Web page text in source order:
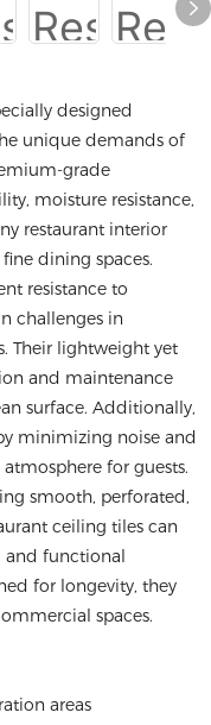
designed
unique demands of
grade
moisture resistance,
restaurant interior
dining spaces.
resistance to
challenges in
Their lightweight yet
and maintenance
surface. Additionally,
minimizing noise and
for guests.
smooth, perforated,
ceiling tiles can
and functional
for longevity, they
spaces.
areas